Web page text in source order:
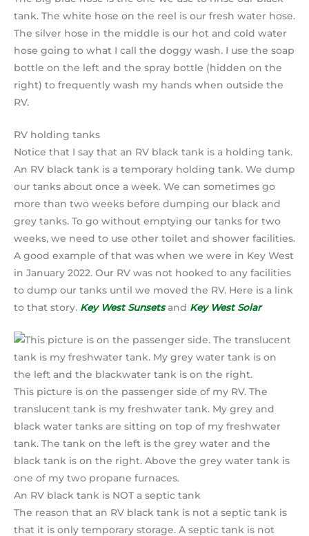
tank. The white hose on the reel is our fresh water hose.
The silver hose in the middle is our hot and cold water
hose going to what I call the doggy wash. I use the soap
bottle on the left and the spray bottle (hidden on the
right) to frequently wash my hands when outside the
RV.
RV holding tanks
Notice that I say that an RV black tank is a holding tank.
An RV black tank is a temporary holding tank. We dump
our tanks about once a week. We can sometimes go
more than two weeks before dumping our black and
grey tanks. To go without emptying our tanks for two
weeks, we need to use other toilet and shower facilities.
A good example of that was when we were in Key West
in January 2022. Our RV was not hooked to any facilities
to dump our tanks until we moved the RV. Here is a link
to that story. Key West Sunsetsand Key West Solar
This picture is on the passenger side of my RV. The
translucent tank is my freshwater tank. My grey and
black water tanks are sitting on top of my freshwater
tank. The tank on the left is the grey water and the
black tank is on the right. Above the grey water tank is
one of my two propane furnaces.
An RV black tank is NOT a septic tank
The reason that an RV black tank is not a septic tank is
that it is only temporary storage. A septic tank is not